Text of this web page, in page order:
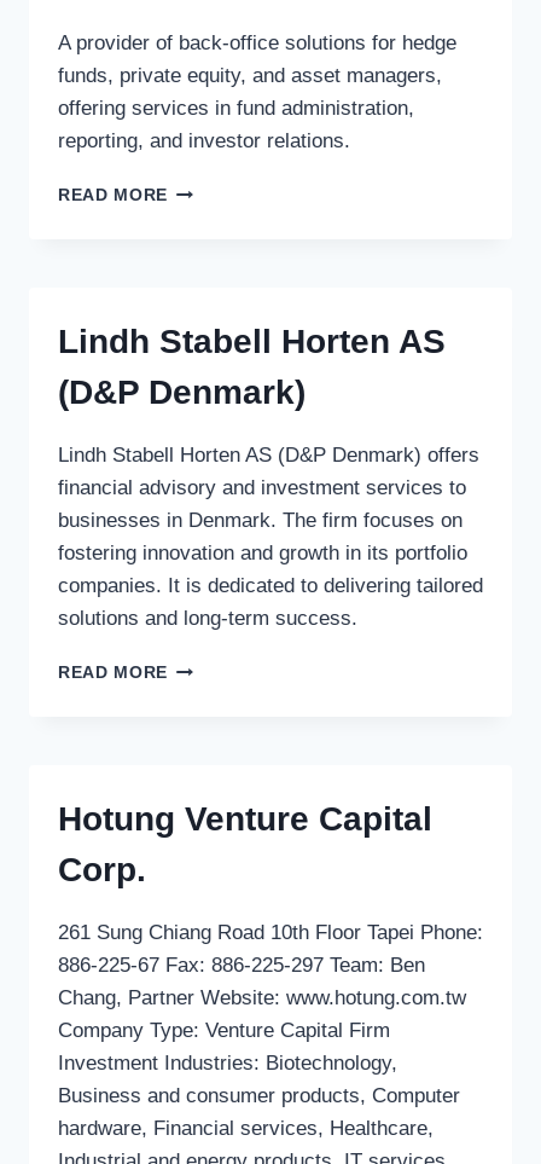
A provider of back-office solutions for hedge
funds, private equity, and asset managers,
offering services in fund administration,
reporting, and investor relations.
READ MORE ANSBACHER
Lindh Stabell Horten AS
(D&P Denmark)
Lindh Stabell Horten AS (D&P Denmark) offers
financial advisory and investment services to
businesses in Denmark. The firm focuses on
fostering innovation and growth in its portfolio
companies. It is dedicated to delivering tailored
solutions and long-term success.
READ MORE LINDH
Hotung Venture Capital
Corp.
261 Sung Chiang Road 10th Floor Tapei Phone:
886-225-67 Fax: 886-225-297 Team: Ben
Chang, Partner Website: www.hotung.com.tw
Company Type: Venture Capital Firm
Investment Industries: Biotechnology,
Business and consumer products, Computer
hardware, Financial services, Healthcare,